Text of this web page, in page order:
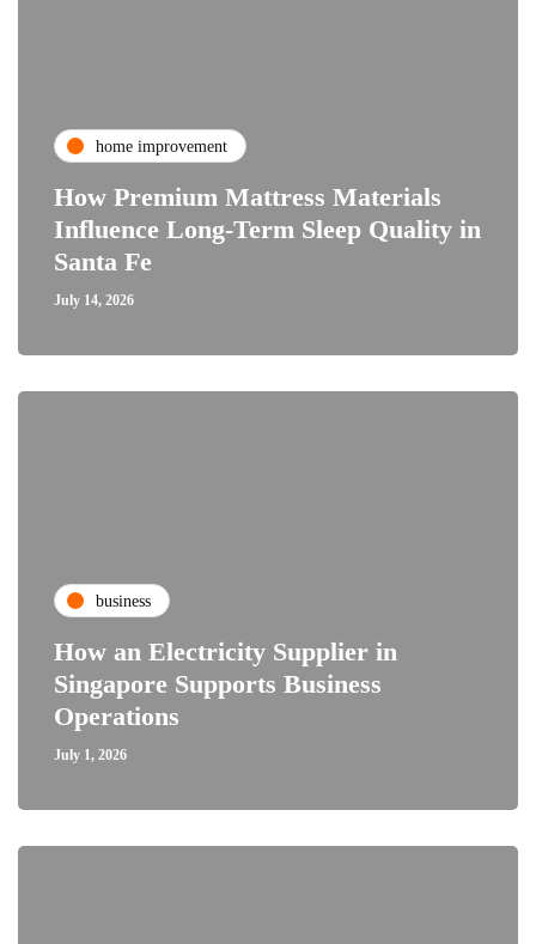
home improvement
How Premium Mattress Materials
Influence Long-Term Sleep Quality in
Santa Fe
July 14, 2026
business
How an Electricity Supplier in
Singapore Supports Business
Operations
July 1, 2026